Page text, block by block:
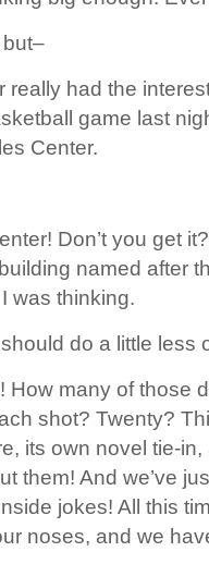
really had the
game last
Center.
Don’t you get
named after
was thinking.
do a little less
How many of those
shot? Twenty?
its own novel tie-
them! And we’ve
jokes! All this
noses, and we